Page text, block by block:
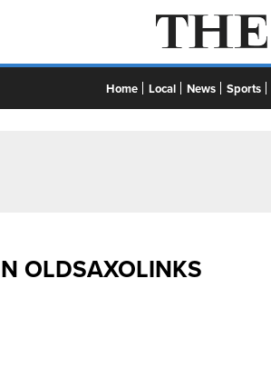
Home Local News Sports
OLDSAXOLINKS